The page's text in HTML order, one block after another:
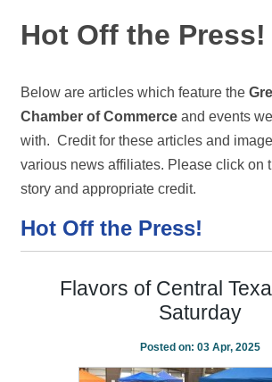
Hot Off the Press!
Below are articles which feature the
Chamber of Commerceand events
with. Credit for these articles and
various news affiliates. Please click on
story and appropriate credit.
Hot Off the Press!
Flavors of Central
Saturday
Posted on: 03 Apr, 2025